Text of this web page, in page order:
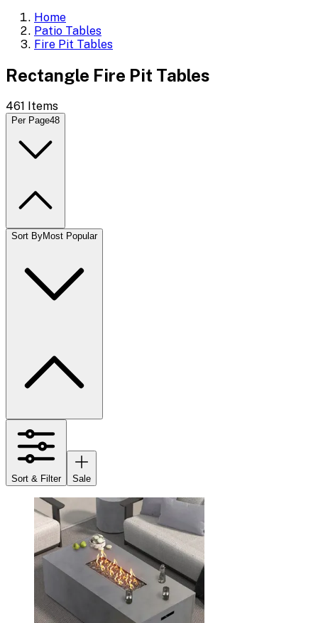
Home
Patio Tables
Fire Pit Tables
Rectangle Fire Pit Tables
461 Items
Per Page48
Sort ByMost Popular
Sort & Filter Sale